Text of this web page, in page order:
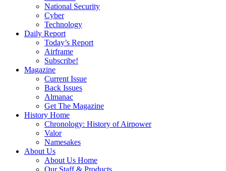
National Security
Cyber
Technology
Daily Report
Today’s Report
Airframe
Subscribe!
Magazine
Current Issue
Back Issues
Almanac
Get The Magazine
History Home
Chronology: History of Airpower
Valor
Namesakes
About Us
About Us Home
Our Staff & Products